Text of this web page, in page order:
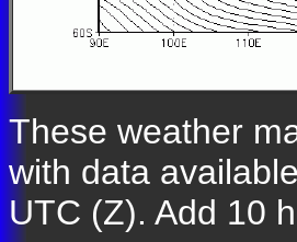
These weather
with data
UTC (Z). Add 10